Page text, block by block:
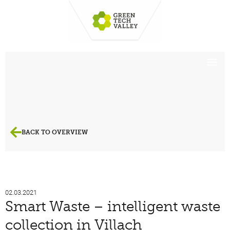
BACK TO OVERVIEW
02.03.2021
Smart Waste – intelligent waste
collection in Villach